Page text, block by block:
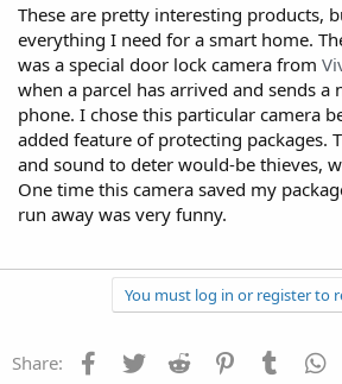
These are pretty interesting products,
everything I need for a smart home.
was a special door lock camera from
when a parcel has arrived and sends
phone. I chose this particular camera
added feature of protecting packages.
and sound to deter would-be thieves,
One time this camera saved my
run away was very funny.
You must log in or register to
Share: Facebook
Twitter Reddit PinterestTumblr